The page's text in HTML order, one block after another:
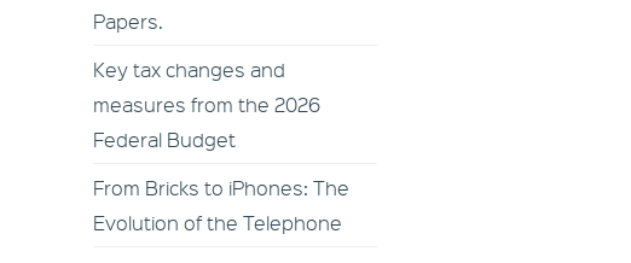
Papers.
Key tax changes and
measures from the 2026
Federal Budget
From Bricks to iPhones: The
Evolution of the Telephone